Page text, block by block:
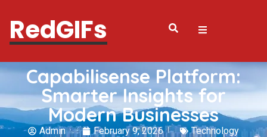
RedGIFs
Capabilisense Platform:
Smarter Insights for
Modern Businesses
Admin February 9, 2026 Technology